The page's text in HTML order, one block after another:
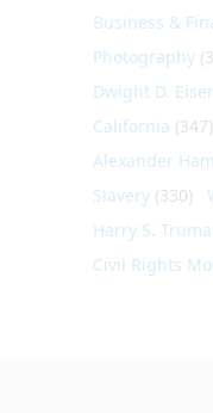
Business &
Photography
Dwight D.
California (347)
Alexander
Slavery (330)
Harry S.
Civil Rights